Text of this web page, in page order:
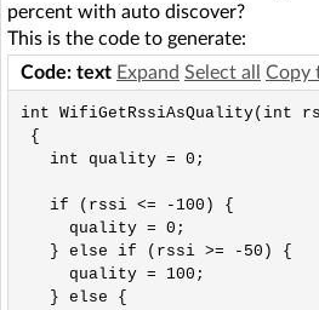
percent with auto discover?
This is the code to generate:
Code: text Expand Select all Copy
int WifiGetRssiAsQuality(int
{
int quality = 0;
if (rssi <= -100) {
quality = 0;
} else if (rssi >= -50) {
quality = 100;
} else {